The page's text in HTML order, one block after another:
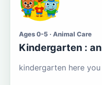
Ages 0-5 · Animal Care
Kindergarten :
kindergarten here